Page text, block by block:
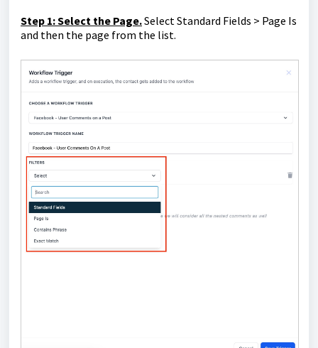
Step 1: Select the Page.Select Standard Fields > Page Is
and then the page from the list.